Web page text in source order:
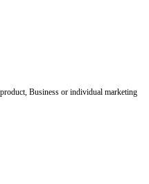
Business or individual marketing